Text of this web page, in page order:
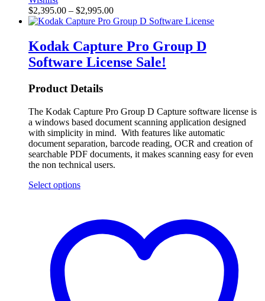
$2,395.00 – $2,995.00
Kodak Capture Pro Group D
Software License Sale!
Product Details
The Kodak Capture Pro Group D Capture software license is
a windows based document scanning application designed
with simplicity in mind. With features like automatic
document separation, barcode reading, OCR and creation of
searchable PDF documents, it makes scanning easy for even
the non technical users.
Select options